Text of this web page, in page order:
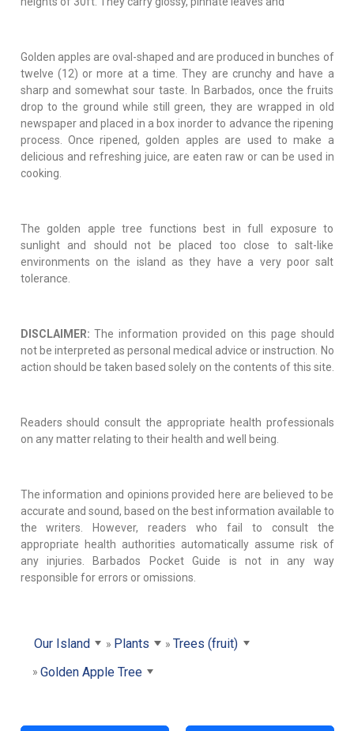
Golden apples are oval-shaped and are produced in bunches of
twelve (12) or more at a time. They are crunchy and have a
sharp and somewhat sour taste. In Barbados, once the fruits
drop to the ground while still green, they are wrapped in old
newspaper and placed in a box inorder to advance the ripening
process. Once ripened, golden apples are used to make a
delicious and refreshing juice, are eaten raw or can be used in
cooking.
The golden apple tree functions best in full exposure to
sunlight and should not be placed too close to salt-like
environments on the island as they have a very poor salt
tolerance.
DISCLAIMER: The information provided on this page should
not be interpreted as personal medical advice or instruction. No
action should be taken based solely on the contents of this site.
Readers should consult the appropriate health professionals
on any matter relating to their health and well being.
The information and opinions provided here are believed to be
accurate and sound, based on the best information available to
the writers. However, readers who fail to consult the
appropriate health authorities automatically assume risk of
any injuries. Barbados Pocket Guide is not in any way
responsible for errors or omissions.
Our Island Plants
Trees (fruit)
Golden Apple Tree